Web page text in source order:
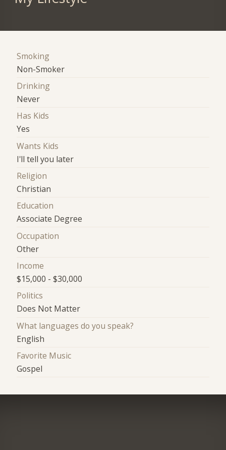
Smoking
Non-Smoker
Drinking
Never
Has Kids
Yes
Wants Kids
I'll tell you later
Religion
Christian
Education
Associate Degree
Occupation
Other
Income
$15,000 - $30,000
Politics
Does Not Matter
What languages do you speak?
English
Favorite Music
Gospel